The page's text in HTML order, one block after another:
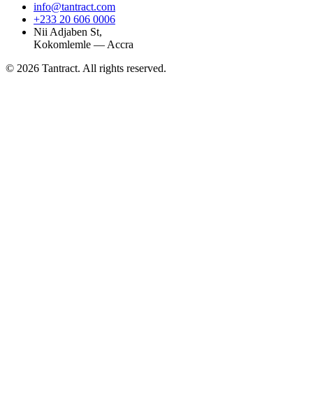
info@tantract.com
+233 20 606 0006
Nii Adjaben St,
Kokomlemle — Accra
© 2026 Tantract. All rights reserved.